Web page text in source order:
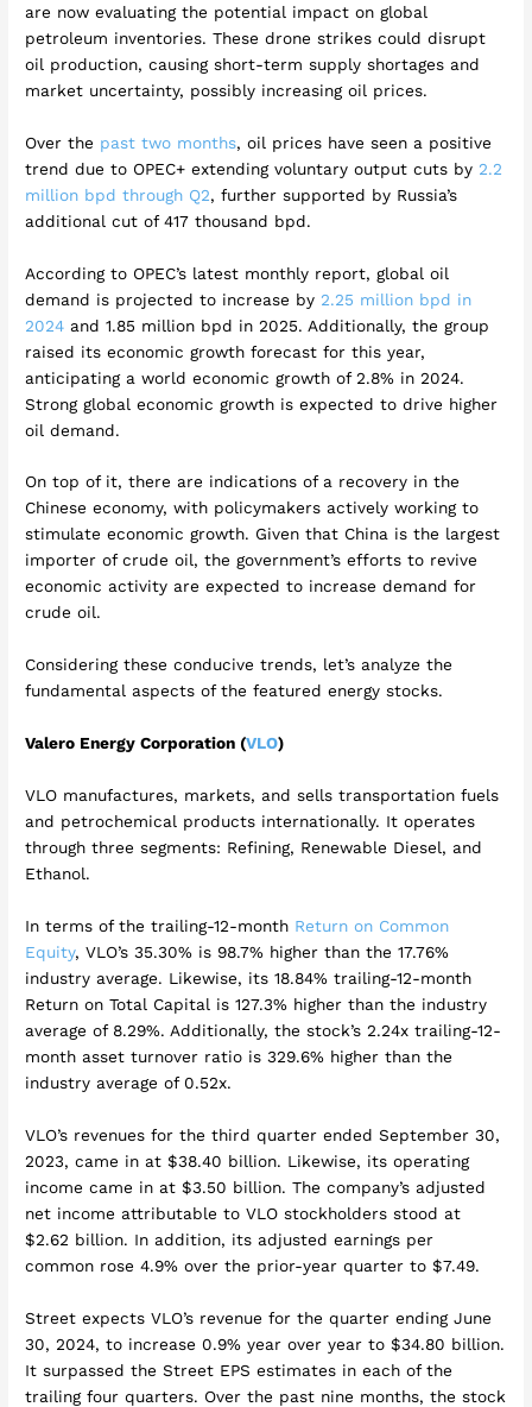
are now evaluating the potential impact on global
petroleum inventories. These drone strikes could disrupt
oil production, causing short-term supply shortages and
market uncertainty, possibly increasing oil prices.
Over the past two months, oil prices have seen a positive
trend due to OPEC+ extending voluntary output cuts by 2.2
million bpd through Q2, further supported by Russia’s
additional cut of 417 thousand bpd.
According to OPEC’s latest monthly report, global oil
demand is projected to increase by 2.25 million bpd in
2024 and 1.85 million bpd in 2025. Additionally, the group
raised its economic growth forecast for this year,
anticipating a world economic growth of 2.8% in 2024.
Strong global economic growth is expected to drive higher
oil demand.
On top of it, there are indications of a recovery in the
Chinese economy, with policymakers actively working to
stimulate economic growth. Given that China is the largest
importer of crude oil, the government’s efforts to revive
economic activity are expected to increase demand for
crude oil.
Considering these conducive trends, let’s analyze the
fundamental aspects of the featured energy stocks.
Valero Energy Corporation (VLO)
VLO manufactures, markets, and sells transportation fuels
and petrochemical products internationally. It operates
through three segments: Refining, Renewable Diesel, and
Ethanol.
In terms of the trailing-12-month Return on Common
Equity, VLO’s 35.30% is 98.7% higher than the 17.76%
industry average. Likewise, its 18.84% trailing-12-month
Return on Total Capital is 127.3% higher than the industry
average of 8.29%. Additionally, the stock’s 2.24x trailing-12-
month asset turnover ratio is 329.6% higher than the
industry average of 0.52x.
VLO’s revenues for the third quarter ended September 30,
2023, came in at $38.40 billion. Likewise, its operating
income came in at $3.50 billion. The company’s adjusted
net income attributable to VLO stockholders stood at
$2.62 billion. In addition, its adjusted earnings per
common rose 4.9% over the prior-year quarter to $7.49.
Street expects VLO’s revenue for the quarter ending June
30, 2024, to increase 0.9% year over year to $34.80 billion.
It surpassed the Street EPS estimates in each of the
trailing four quarters. Over the past nine months, the stock